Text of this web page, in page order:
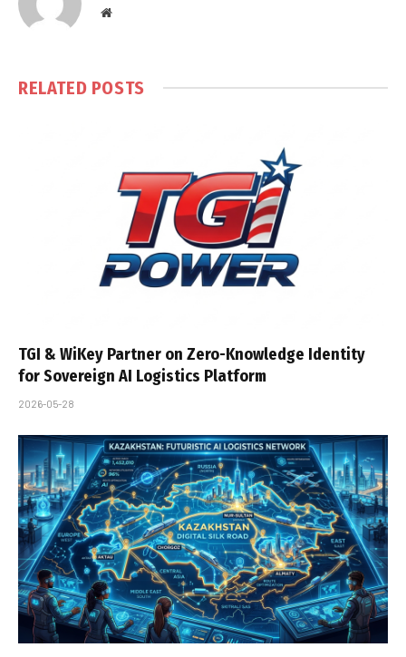
Website
RELATED POSTS
TGI & WiKey Partner on Zero-Knowledge Identity
for Sovereign AI Logistics Platform
2026-05-28